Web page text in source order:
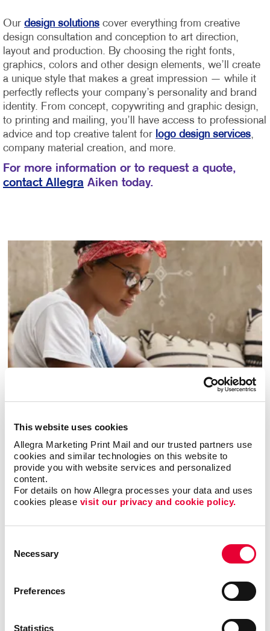
This website uses cookies
Allegra Marketing Print Mail and our trusted partners use
cookies and similar technologies on this website to
provide you with website services and personalized
content.
For details on how Allegra processes your data and uses
cookies please visit our privacy and cookie policy.
Selection
Necessary
Preferences
Statistics
Our design solutions cover everything from creative
design consultation and conception to art direction,
layout and production. By choosing the right fonts,
graphics, colors and other design elements, we’ll create
a unique style that makes a great impression — while it
perfectly reflects your company’s personality and brand
identity. From concept, copywriting and graphic design,
to printing and mailing, you’ll have access to professional
advice and top creative talent for logo design services,
company material creation, and more.
For more information or to request a quote,
contact Allegra Aiken today.